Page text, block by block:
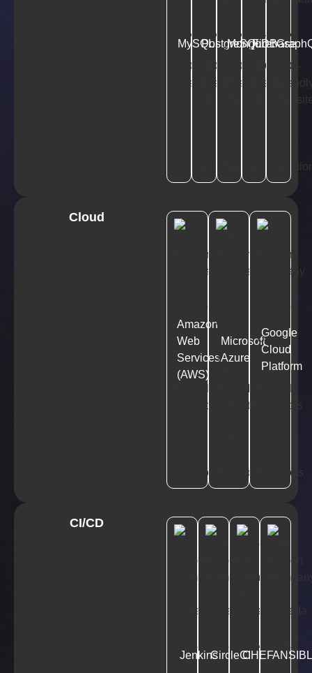
MySQLPostgreSQL
MongoDB
Firebase
Cloud
Amazon
Web
Services
(AWS)
Microsoft
Azure
Google
Cloud
Platform
CI/CD
JenkinsCircleCICHEF